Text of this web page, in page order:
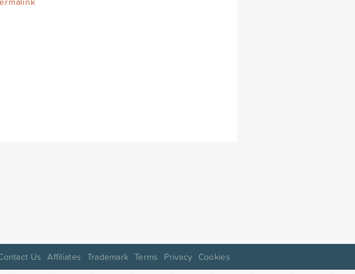
Us Affiliates Trademark Terms Privacy Cookies